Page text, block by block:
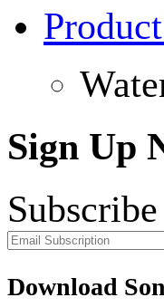
Sign Up
Download